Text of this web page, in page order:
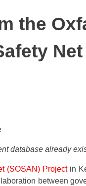
the
Net
database already
(SOSAN) Projectin
between